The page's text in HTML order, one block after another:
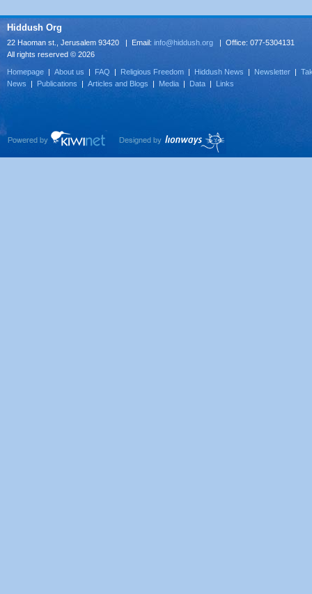
Hiddush Org
22 Haoman st., Jerusalem 93420 | Email: info@hiddush.org | Office: 077-5304131
All rights reserved © 2026
Homepage | About us | FAQ | Religious Freedom | Hiddush News | Newsletter |
News | Publications | Articles and Blogs | Media | Data | Links